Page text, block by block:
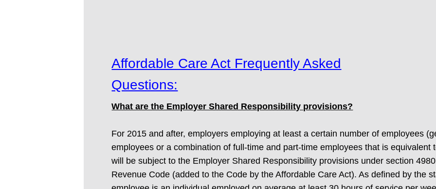
Affordable Care Act Frequently Asked
Questions:
What are the Employer Shared Responsibility provisions?
For 2015 and after, employers employing at least a certain number of employees
employees or a combination of full-time and part-time employees that is equivalent
will be subject to the Employer Shared Responsibility provisions under section
Revenue Code (added to the Code by the Affordable Care Act). As defined by the